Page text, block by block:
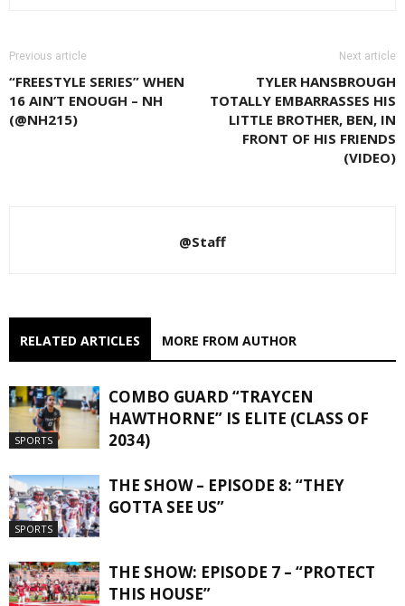
Previous article
“FREESTYLE SERIES” WHEN
16 AIN’T ENOUGH – NH
(@NH215)
Next article
TYLER HANSBROUGH
TOTALLY EMBARRASSES HIS
LITTLE BROTHER, BEN, IN
FRONT OF HIS FRIENDS
(VIDEO)
@Staff
RELATED ARTICLES MORE FROM AUTHOR
SPORTS
COMBO GUARD “TRAYCEN
HAWTHORNE” IS ELITE (CLASS OF
2034)
SPORTS
THE SHOW – EPISODE 8: “THEY
GOTTA SEE US”
THE SHOW: EPISODE 7 – “PROTECT
THIS HOUSE”